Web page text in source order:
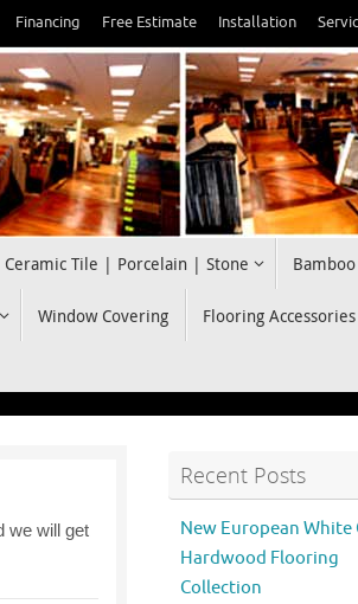
Financing Free Estimate Installation
Ceramic Tile | Porcelain | Stone
Window Covering Flooring Accessories
Recent Posts
New European White
Hardwood Flooring
Collection